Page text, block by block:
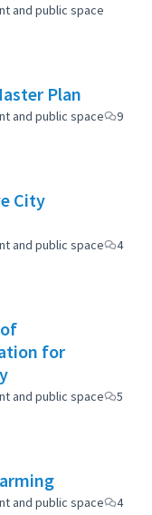
and public space
Plan
and public space
9
City
and public space
4
for
and public space
5
and public space
4